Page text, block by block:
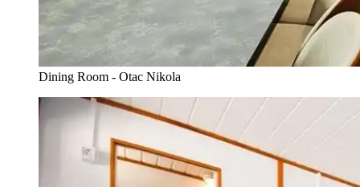
Dining Room - Otac Nikola